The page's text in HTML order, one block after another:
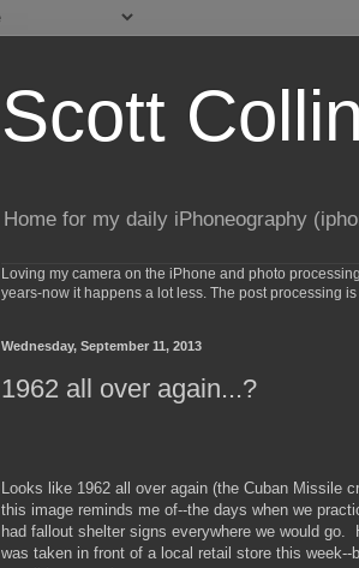
Scott
Home for my daily iPhoneography
Loving my camera on the iPhone and photo
years-now it happens a lot less. The post processing
Wednesday, September 11, 2013
1962 all over again...?
Looks like 1962 all over again (the Cuban Missile
this image reminds me of--the days when we
had fallout shelter signs everywhere we would
was taken in front of a local retail store this